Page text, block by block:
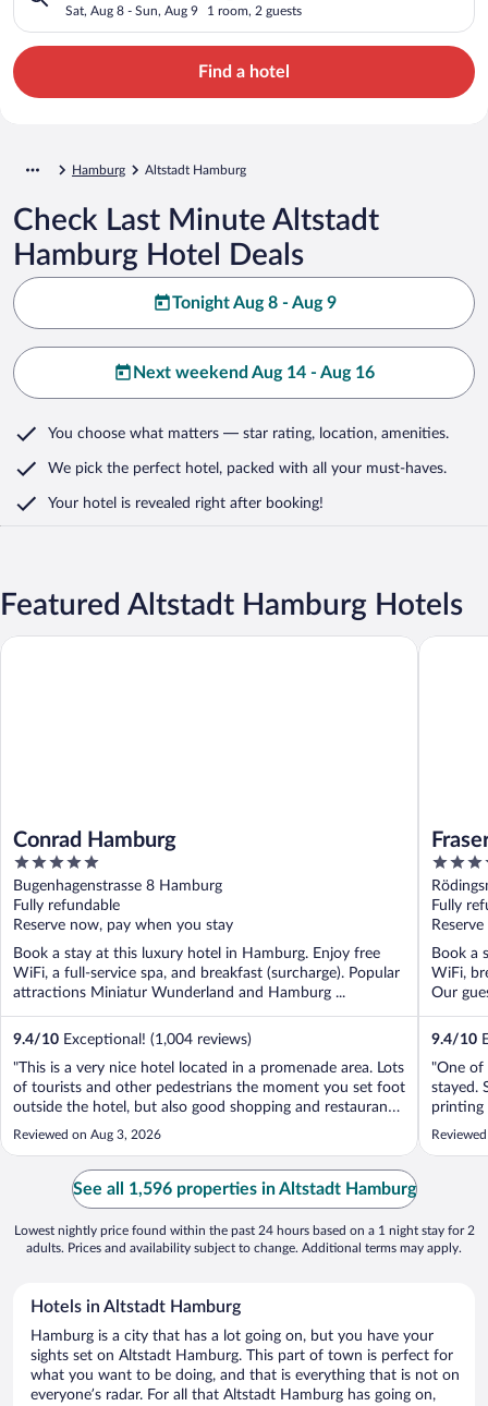
Sat, Aug 8 - Sun, Aug 9 1 room, 2 guests
Find a hotel
Hamburg Altstadt Hamburg
Check Last Minute Altstadt
Hamburg Hotel Deals
Tonight Aug 8 - Aug 9
Next weekend Aug 14 - Aug 16
You choose what matters — star rating, location, amenities.
We pick the perfect hotel, packed with all your must-haves.
Your hotel is revealed right after booking!
Featured Altstadt Hamburg Hotels
Conrad Hamburg
5
out
of
5
Bugenhagenstrasse 8 Hamburg
Fully refundable
Reserve now, pay when you stay
Book a stay at this luxury hotel in Hamburg. Enjoy free
WiFi, a full-service spa, and breakfast (surcharge). Popular
attractions Miniatur Wunderland and Hamburg ...
9.4/10 Exceptional! (1,004 reviews)
"This is a very nice hotel located in a promenade area. Lots
of tourists and other pedestrians the moment you set foot
outside the hotel, but also good shopping and restaurants
right out side the hotel. The concierge was terrific. The
hotel has an odd configuration that we did not love; you
Reviewed on Aug 3, 2026
Conrad Hamburg
5
out
of
5
Fully
Book a
WiFi,
Our
9.4/10
"One of
stayed.
printing
Fraser
See all 1,596 properties in Altstadt Hamburg
Lowest nightly price found within the past 24 hours based on a 1 night stay for 2
adults. Prices and availability subject to change. Additional terms may apply.
Hotels in Altstadt Hamburg
Hamburg is a city that has a lot going on, but you have your
sights set on Altstadt Hamburg. This part of town is perfect for
what you want to be doing, and that is everything that is not on
everyone’s radar. For all that Altstadt Hamburg has going on,